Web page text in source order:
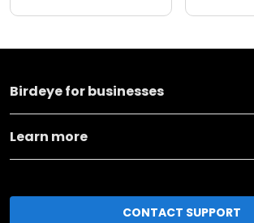
Birdeye for businesses
Learn more
CONTACT SUPPORT